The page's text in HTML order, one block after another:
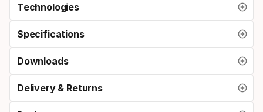
Technologies
Specifications
Downloads
Delivery & Returns